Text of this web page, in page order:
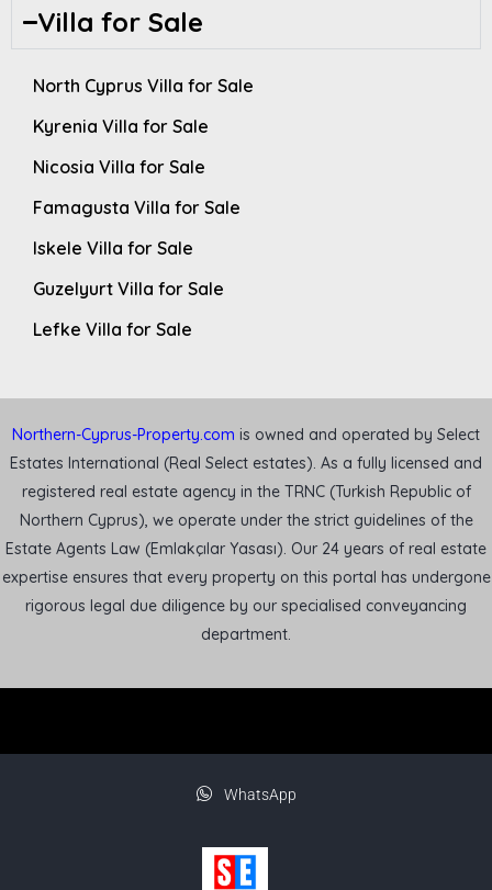
Villa for Sale
North Cyprus Villa for Sale
Kyrenia Villa for Sale
Nicosia Villa for Sale
Famagusta Villa for Sale
Iskele Villa for Sale
Guzelyurt Villa for Sale
Lefke Villa for Sale
Northern-Cyprus-Property.com is owned and operated by Select
Estates International (Real Select estates). As a fully licensed and
registered real estate agency in the TRNC (Turkish Republic of
Northern Cyprus), we operate under the strict guidelines of the
Estate Agents Law (Emlakçılar Yasası). Our 24 years of real estate
expertise ensures that every property on this portal has undergone
rigorous legal due diligence by our specialised conveyancing
department.
WhatsApp